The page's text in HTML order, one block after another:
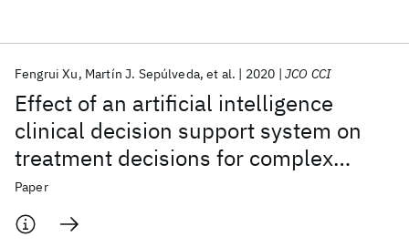
Effect of an artificial intelligence
clinical decision support system on
treatment decisions for complex
breast cancer
Fengrui Xu Martín J. Sepúlveda et al. 2020 JCO CCI
Paper
Popular topics
AI Hardware Foundation Models
Machine Learning
Materials Discovery
Quantum Safe
Quantum Software
Quantum Systems
Semiconductors